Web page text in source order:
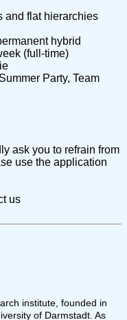
and flat hierarchies
hybrid
(full-time)
Party, Team
ask you to refrain from
use the application
us
institute, founded in
of Darmstadt. As